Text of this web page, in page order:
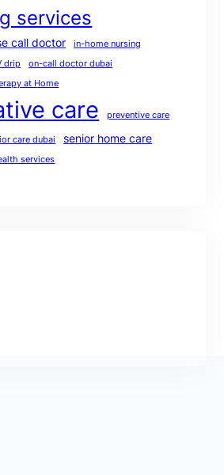
services
call doctor
in-home nursing
drip
on-call doctor dubai
at Home
care preventive care
care dubai
senior home care
services